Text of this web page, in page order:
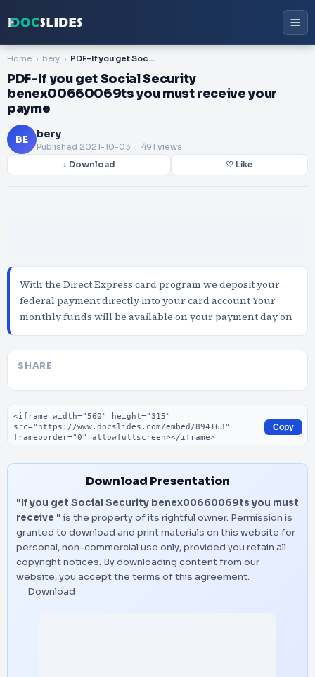
Home bery PDF-If you get Social Security benex00660069ts you must receive your payme
PDF-If you get Social Security
benex00660069ts you must receive your
payme
BE bery
Published 2021-10-03 . 491 views
↓ Download ♡ Like
With the Direct Express card program we deposit your
federal payment directly into your card account Your
monthly funds will be available on your payment day on
SHARE
Embed code
Copy
Download Presentation
"If you get Social Security benex00660069ts you must
receive " is the property of its rightful owner. Permission is
granted to download and print materials on this website for
personal, non-commercial use only, provided you retain all
copyright notices. By downloading content from our
website, you accept the terms of this agreement.
Download